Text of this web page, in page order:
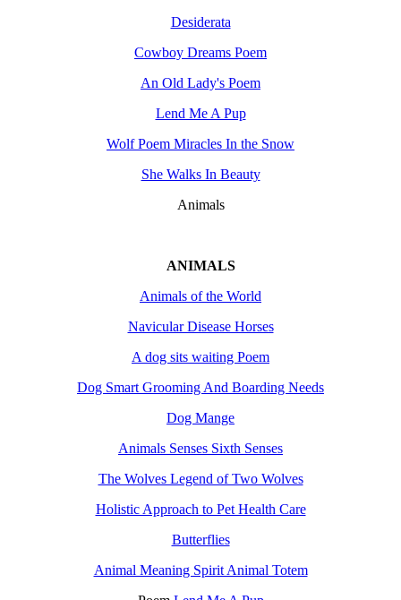
Desiderata
Cowboy Dreams Poem
An Old Lady's Poem
Lend Me A Pup
Wolf Poem Miracles In the Snow
She Walks In Beauty
Animals
ANIMALS
Animals of the World
Navicular Disease Horses
A dog sits waiting Poem
Dog Smart Grooming And Boarding Needs
Dog Mange
Animals Senses Sixth Senses
The Wolves Legend of Two Wolves
Holistic Approach to Pet Health Care
Butterflies
Animal Meaning Spirit Animal Totem